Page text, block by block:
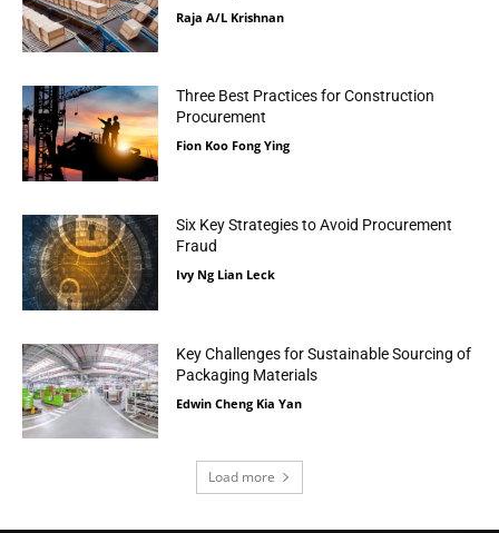
Raja A/L Krishnan
Three Best Practices for Construction
Procurement
Fion Koo Fong Ying
Six Key Strategies to Avoid Procurement
Fraud
Ivy Ng Lian Leck
Key Challenges for Sustainable Sourcing of
Packaging Materials
Edwin Cheng Kia Yan
Load more